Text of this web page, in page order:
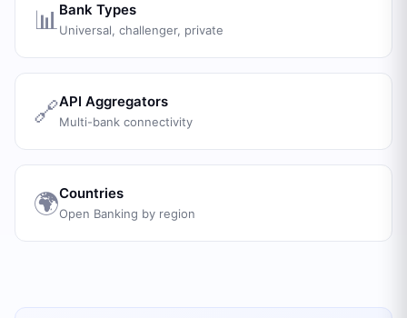
📊 Bank Types
Universal, challenger, private
🔗API Aggregators
Multi-bank connectivity
🌍Countries
Open Banking by region